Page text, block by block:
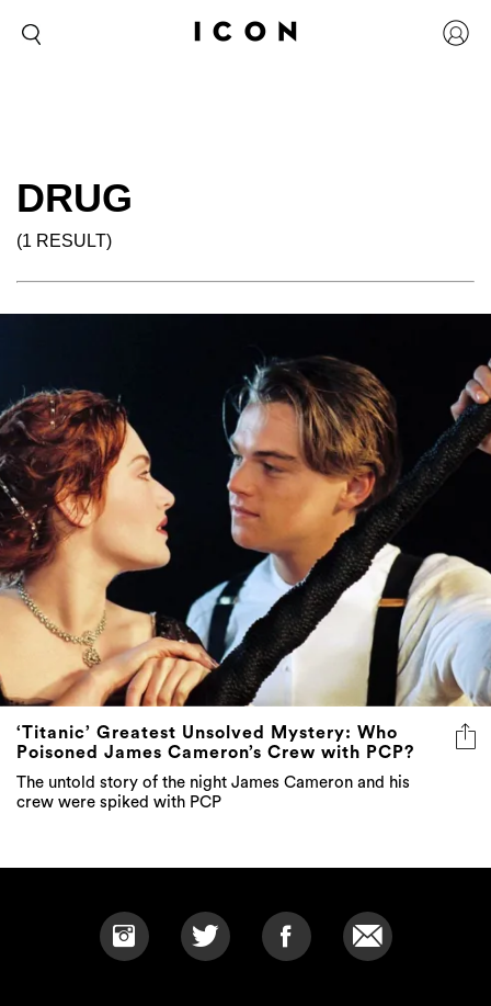
DRUG
(1 RESULT)
‘Titanic’ Greatest Unsolved Mystery: Who
Poisoned James Cameron’s Crew with PCP?
The untold story of the night James Cameron and his
crew were spiked with PCP